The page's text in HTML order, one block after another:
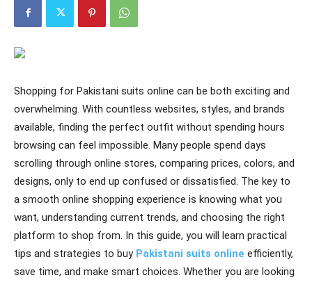
Shopping for Pakistani suits online can be both exciting and
overwhelming. With countless websites, styles, and brands
available, finding the perfect outfit without spending hours
browsing can feel impossible. Many people spend days
scrolling through online stores, comparing prices, colors, and
designs, only to end up confused or dissatisfied. The key to
a smooth online shopping experience is knowing what you
want, understanding current trends, and choosing the right
platform to shop from. In this guide, you will learn practical
tips and strategies to buy Pakistani suits online efficiently,
save time, and make smart choices. Whether you are looking